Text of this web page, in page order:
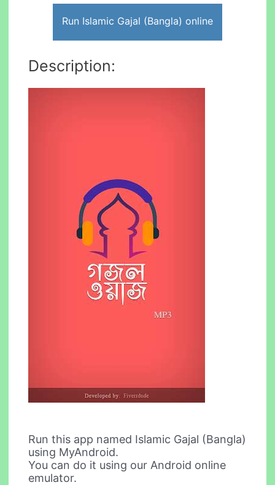
Run Islamic Gajal (Bangla) online
Description:
Run this app named Islamic Gajal (Bangla)
using MyAndroid.
You can do it using our Android online
emulator.